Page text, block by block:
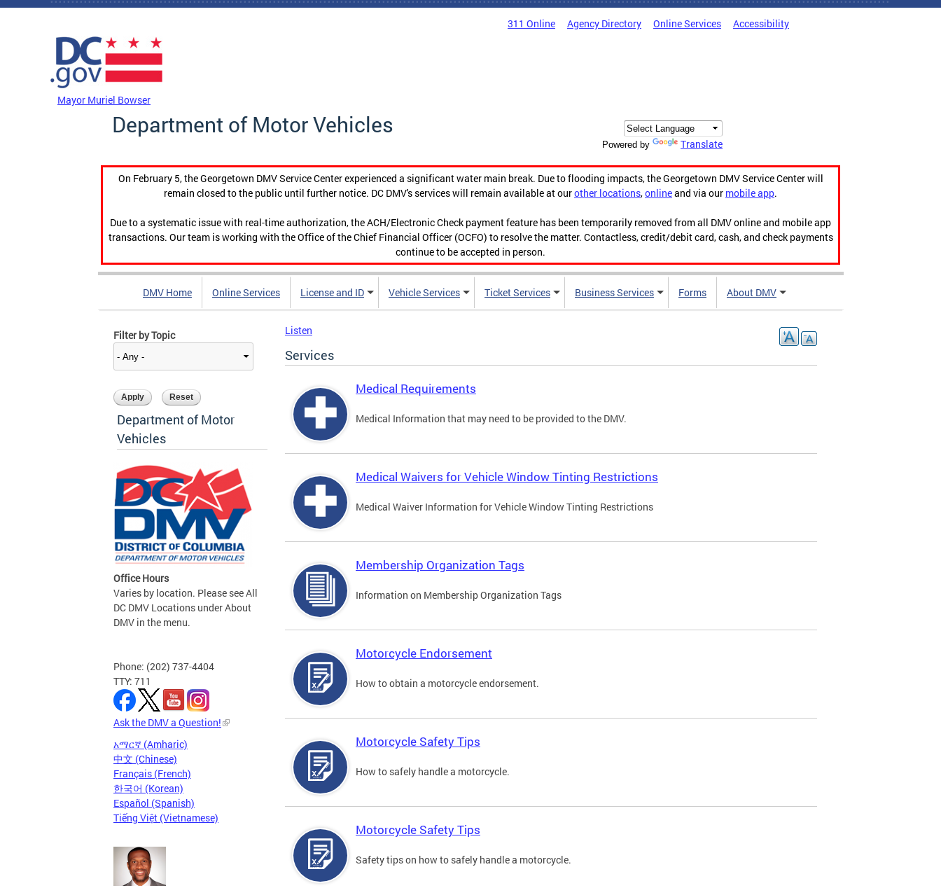
Skip to main content
311 Online Agency Directory Online Services Accessibility
Mayor Muriel Bowser
Department of Motor Vehicles
Powered by Translate
On February 5, the Georgetown DMV Service Center experienced a significant water main break. Due to flooding impacts, the Georgetown DMV Service Center will
remain closed to the public until further notice. DC DMV's services will remain available at ourother locations,onlineand via our mobile app.
Due to a systematic issue with real-time authorization, the ACH/Electronic Check payment feature has been temporarily removed from all DMV online and mobile app
transactions. Our team is working with the Office of the Chief Financial Officer (OCFO) to resolve the matter. Contactless, credit/debit card, cash, and check payments
continue to be accepted in person.
DMV Home Online Services License and ID Vehicle Services Ticket Services Business Services Forms About DMV
Filter by Topic
Department of Motor
Vehicles
Office Hours
Varies by location. Please see All
DC DMV Locations under About
DMV in the menu.
Phone: (202) 737-4404
TTY: 711
Ask the DMV a Question!
አማርኛ (Amharic)
中文 (Chinese)
Français (French)
한국어 (Korean)
Español (Spanish)
Tiếng Việt (Vietnamese)
Listen
Services
Medical Requirements
Medical Information that may need to be provided to the DMV.
Medical Waivers for Vehicle Window Tinting Restrictions
Medical Waiver Information for Vehicle Window Tinting Restrictions
Membership Organization Tags
Information on Membership Organization Tags
Motorcycle Endorsement
How to obtain a motorcycle endorsement.
Motorcycle Safety Tips
How to safely handle a motorcycle.
Motorcycle Safety Tips
Safety tips on how to safely handle a motorcycle.